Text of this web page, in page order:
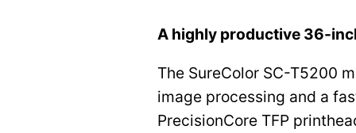
A highly productive 36-
The SureColor SC-T5200
image processing and a
PrecisionCore TFP